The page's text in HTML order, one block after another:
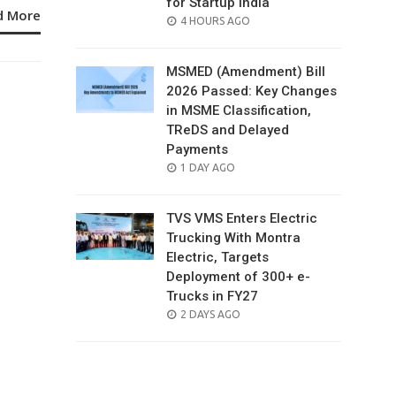
More
POSTED
4 HOURS AGO
MSMED (Amendment) Bill
2026 Passed: Key Changes
in MSME Classification,
TReDS and Delayed
Payments
POSTED
1 DAY AGO
TVS VMS Enters Electric
Trucking With Montra
Electric, Targets
Deployment of 300+ e-
Trucks in FY27
POSTED
2 DAYS AGO